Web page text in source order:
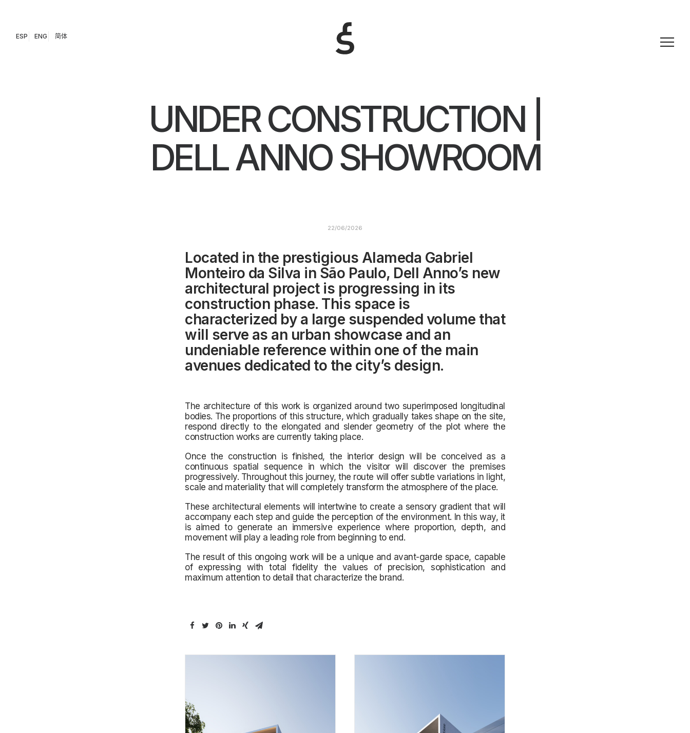
ESP ENG 简体
UNDER CONSTRUCTION |
DELL ANNO SHOWROOM
22/06/2026
Located in the prestigious Alameda Gabriel
Monteiro da Silva in São Paulo, Dell Anno’s new
architectural project is progressing in its
construction phase. This space is
characterized by a large suspended volume that
will serve as an urban showcase and an
undeniable reference within one of the main
avenues dedicated to the city’s design.
The architecture of this work is organized around two superimposed longitudinal
bodies. The proportions of this structure, which gradually takes shape on the site,
respond directly to the elongated and slender geometry of the plot where the
construction works are currently taking place.
Once the construction is finished, the interior design will be conceived as a
continuous spatial sequence in which the visitor will discover the premises
progressively. Throughout this journey, the route will offer subtle variations in light,
scale and materiality that will completely transform the atmosphere of the place.
These architectural elements will intertwine to create a sensory gradient that will
accompany each step and guide the perception of the environment. In this way, it
is aimed to generate an immersive experience where proportion, depth, and
movement will play a leading role from beginning to end.
The result of this ongoing work will be a unique and avant-garde space, capable
of expressing with total fidelity the values of precision, sophistication and
maximum attention to detail that characterize the brand.